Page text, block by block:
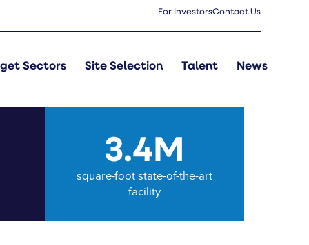
For InvestorsContact Us
Sectors Site Selection Talent News
3.4M
square-foot state-of-the-art
facility